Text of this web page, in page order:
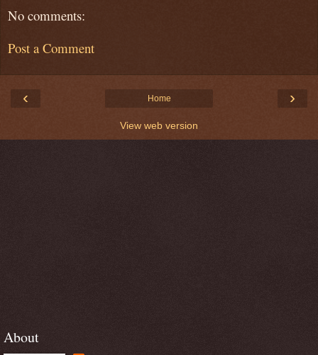
No comments:
Post a Comment
‹ ›
Home
View web version
About